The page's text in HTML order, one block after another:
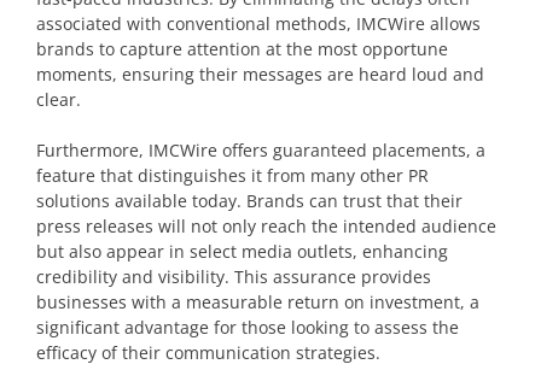
associated with conventional methods, IMCWire allows
brands to capture attention at the most opportune
moments, ensuring their messages are heard loud and
clear.
Furthermore, IMCWire offers guaranteed placements, a
feature that distinguishes it from many other PR
solutions available today. Brands can trust that their
press releases will not only reach the intended audience
but also appear in select media outlets, enhancing
credibility and visibility. This assurance provides
businesses with a measurable return on investment, a
significant advantage for those looking to assess the
efficacy of their communication strategies.